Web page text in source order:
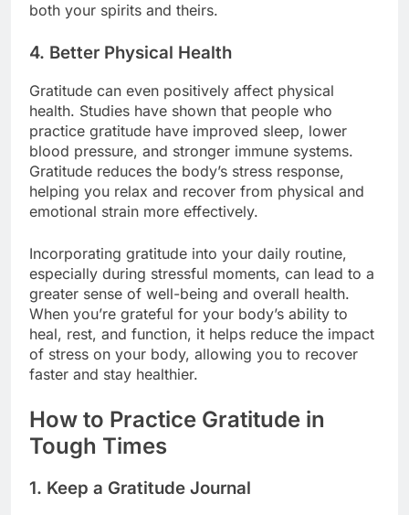
both your spirits and theirs.
4. Better Physical Health
Gratitude can even positively affect physical
health. Studies have shown that people who
practice gratitude have improved sleep, lower
blood pressure, and stronger immune systems.
Gratitude reduces the body’s stress response,
helping you relax and recover from physical and
emotional strain more effectively.
Incorporating gratitude into your daily routine,
especially during stressful moments, can lead to a
greater sense of well-being and overall health.
When you’re grateful for your body’s ability to
heal, rest, and function, it helps reduce the impact
of stress on your body, allowing you to recover
faster and stay healthier.
How to Practice Gratitude in
Tough Times
1. Keep a Gratitude Journal